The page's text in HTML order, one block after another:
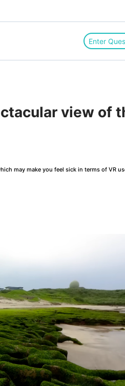
Enter
view of
may make you feel sick in terms of VR